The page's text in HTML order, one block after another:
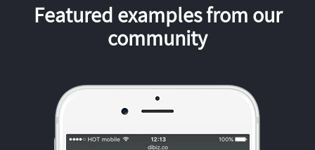
Featured examples from our
community